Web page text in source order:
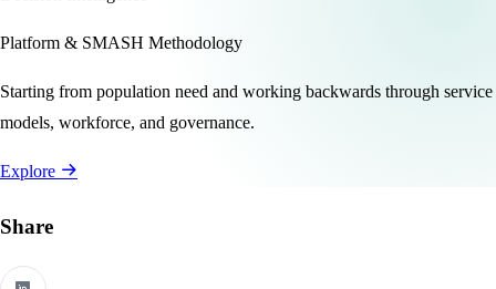
Platform & SMASH Methodology
Starting from population need and working backwards through service
models, workforce, and governance.
Explore
Share